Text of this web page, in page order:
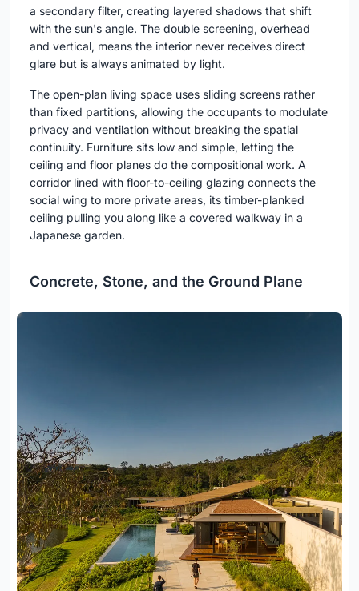
a secondary filter, creating layered shadows that shift
with the sun's angle. The double screening, overhead
and vertical, means the interior never receives direct
glare but is always animated by light.
The open-plan living space uses sliding screens rather
than fixed partitions, allowing the occupants to modulate
privacy and ventilation without breaking the spatial
continuity. Furniture sits low and simple, letting the
ceiling and floor planes do the compositional work. A
corridor lined with floor-to-ceiling glazing connects the
social wing to more private areas, its timber-planked
ceiling pulling you along like a covered walkway in a
Japanese garden.
Concrete, Stone, and the Ground Plane